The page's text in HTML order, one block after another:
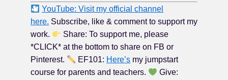
YouTube: Visit my official channel
here. Subscribe, like & comment to support my
work.
Share: To support me, please
*CLICK* at the bottom to share on FB or
Pinterest.
EF101: Here’s my jumpstart
course for parents and teachers.
Give: